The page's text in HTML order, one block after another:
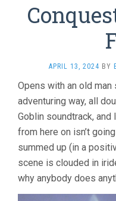
APRIL 13, 2024 BY
Opens with an old man
adventuring way, all
Goblin soundtrack,
from here on isn’t
summed up (in a
scene is clouded in
why anybody does